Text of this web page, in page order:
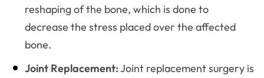
reshaping of the bone, which is done to
decrease the stress placed over the affected
bone.
Joint Replacement:Joint replacement surgery is